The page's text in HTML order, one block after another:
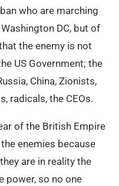
who are marching
DC, but of
the enemy is not
US Government; the
China, Zionists,
radicals, the CEOs.
of the British Empire
enemies because
are in reality the
power, so no one